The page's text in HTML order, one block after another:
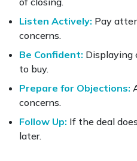
Listen Actively: Pay
concerns.
Be Confident: Displaying
to buy.
Prepare for Objections:
concerns.
Follow Up: If the deal
later.